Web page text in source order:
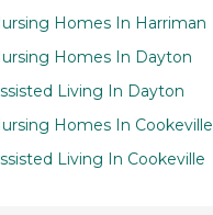
Homes In Harriman
Homes In Dayton
Living In Dayton
Homes In Cookeville
Living In Cookeville